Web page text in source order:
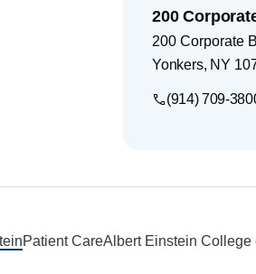
200
200 Corporate
Yonkers, NY
(914) 709-
Patient CareAlbert Einstein College